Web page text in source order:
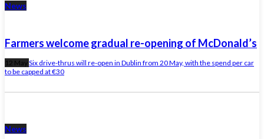
News
Farmers welcome gradual re-opening of McDonald’s
12 MaySix drive-thrus will re-open in Dublin from 20 May, with the spend per car
to be capped at €30
News